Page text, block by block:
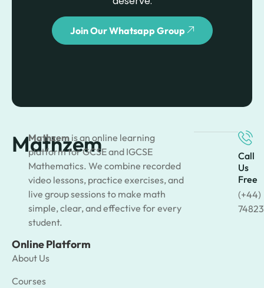
Join Our Whatsapp Group
Mathzem
Mathzem is an online learning
platform for GCSE and IGCSE
Mathematics. We combine recorded
video lessons, practice exercises, and
live group sessions to make math
simple, clear, and effective for every
student.
Call
Us
Free
(+44)
Online Platform
About Us
Courses